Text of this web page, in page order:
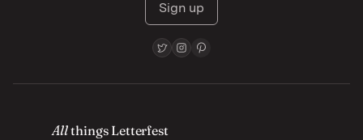
Sign up
Allthings Letterfest